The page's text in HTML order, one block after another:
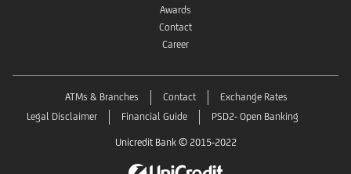
Awards
Contact
Career
ATMs & Branches Contact
Exchange Rates
Legal Disclaimer
Financial Guide PSD2- Open Banking
Unicredit Bank © 2015-2022